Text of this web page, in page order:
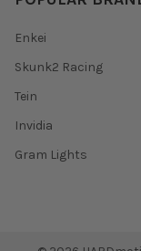
Enkei
Skunk2 Racing
Tein
Invidia
Gram Lights